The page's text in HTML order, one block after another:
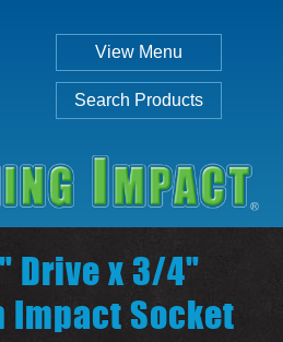
View Menu
Search Products
Drive x 3/4"
Impact Socket